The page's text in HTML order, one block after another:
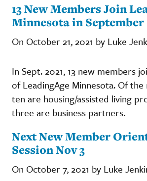
13 New Members Join
Minnesota in September
On October 21, 2021 by Luke
In Sept. 2021, 13 new members
of LeadingAge Minnesota. Of
ten are housing/assisted living
three are business partners.
Next New Member
Session Nov 3
On October 7, 2021 by Luke